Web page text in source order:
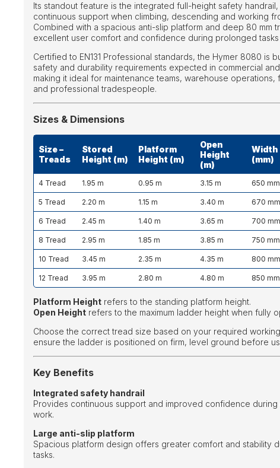
Its standout feature is the integrated full-height safety
continuous support when climbing, descending and working
Combined with a spacious anti-slip platform and deep 80 mm
excellent user comfort and confidence during prolonged tasks
Certified to EN131 Professional standards, the Hymer 8080 is
safety and durability requirements expected in commercial
making it ideal for maintenance teams, warehouse operations,
and professional tradespeople.
Sizes & Dimensions
Size –
Treads
Stored
Height (m)
Platform
Height (m)
Open
Height
(m)
Width
(mm)
4 Tread 1.95 m 0.95 m 3.15 m 650 mm
5 Tread 2.20 m 1.15 m 3.40 m 670 mm
6 Tread 2.45 m 1.40 m 3.65 m 700 mm
8 Tread 2.95 m 1.85 m 3.85 m 750 mm
10 Tread 3.45 m 2.35 m 4.35 m 800 mm
12 Tread 3.95 m 2.80 m 4.80 m 850 mm
Platform Height refers to the standing platform height.
Open Height refers to the maximum ladder height when fully
Choose the correct tread size based on your required
ensure the ladder is positioned on firm, level ground before
Key Benefits
Integrated safety handrail
Provides continuous support and improved confidence during
work.
Large anti-slip platform
Spacious platform design offers greater comfort and stability
tasks.